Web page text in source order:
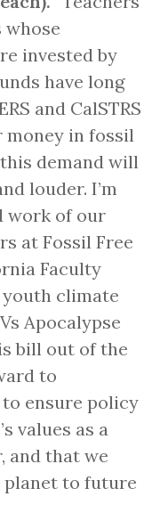
whose
invested by
have long
and CalSTRS
money in fossil
demand will
louder. I’m
work of our
at Fossil Free
Faculty
climate
Apocalypse
bill out of the
to
ensure policy
values as a
and that we
planet to future